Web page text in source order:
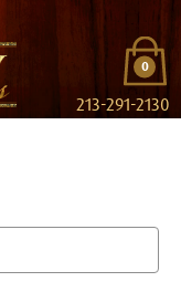
0
213-291-2130